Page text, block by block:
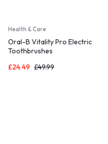
Health & Care
Oral-B Vitality Pro Electric
Toothbrushes
£24.49 £49.99